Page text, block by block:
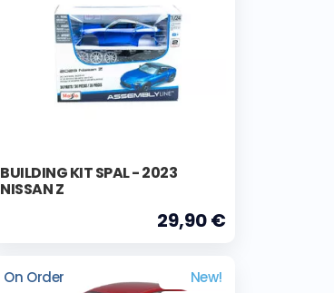
BUILDING KIT SPAL - 2023
NISSAN Z
29,90 €
On Order
New!